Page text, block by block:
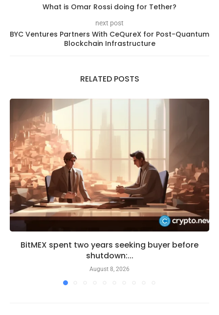
What is Omar Rossi doing for Tether?
next post
BYC Ventures Partners With CeQureX for Post-Quantum
Blockchain Infrastructure
RELATED POSTS
BitMEX spent two years seeking buyer before
shutdown:...
August 8, 2026